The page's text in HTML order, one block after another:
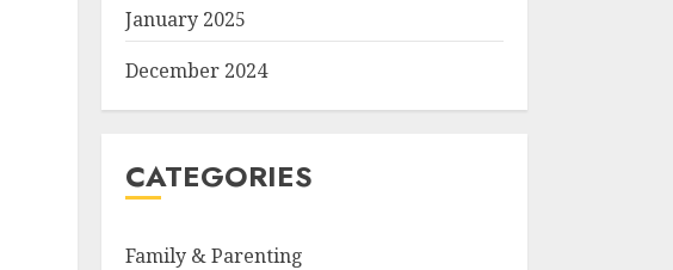
January 2025
December 2024
CATEGORIES
Family & Parenting